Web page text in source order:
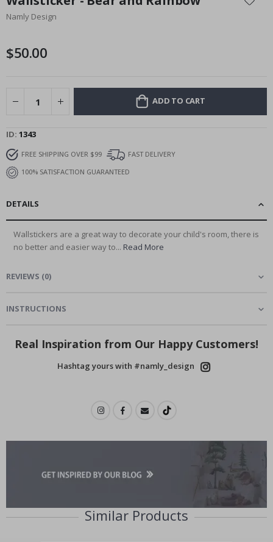
the
beginning
images
Namly Design
$50.00
ADD TO CART
ID 1343
FREE SHIPPING OVER $99
FAST DELIVERY
100% SATISFACTION GUARANTEED
DETAILS
Wallstickers are a great way to decorate your child's room, there is
no better and easier way to... Read More
REVIEWS (0)
INSTRUCTIONS
Real Inspiration from Our Happy Customers!
Hashtag yours with #namly_design
Similar Products